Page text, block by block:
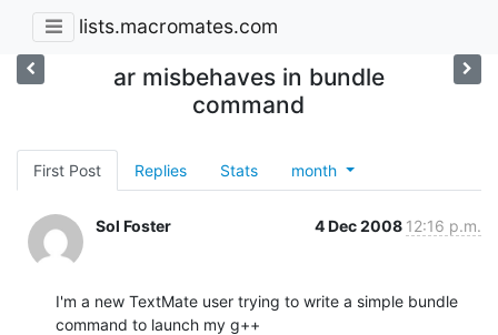
lists.macromates.com
ar misbehaves in bundle
command
First Post Replies Stats month
Sol Foster 4 Dec 2008 12:16 p.m.
I'm a new TextMate user trying to write a simple bundle
command to launch my g++